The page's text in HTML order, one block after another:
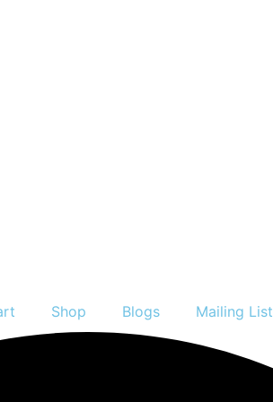
Shop Blogs Mailing List